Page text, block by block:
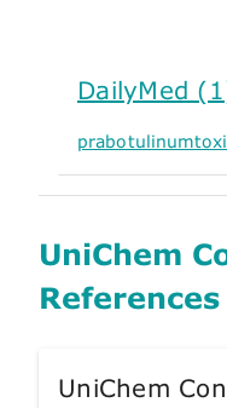
DailyMed
UniChem
References
UniChem